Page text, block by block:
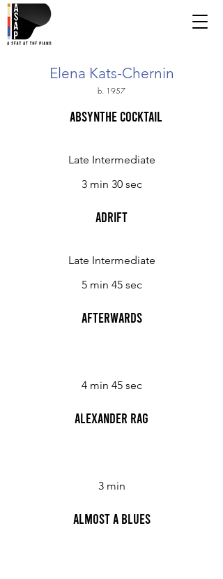
Elena Kats-Chernin
b. 1957
Absynthe Cocktail
Late Intermediate
3 min 30 sec
Adrift
Late Intermediate
5 min 45 sec
Afterwards
4 min 45 sec
Alexander Rag
3 min
Almost a Blues